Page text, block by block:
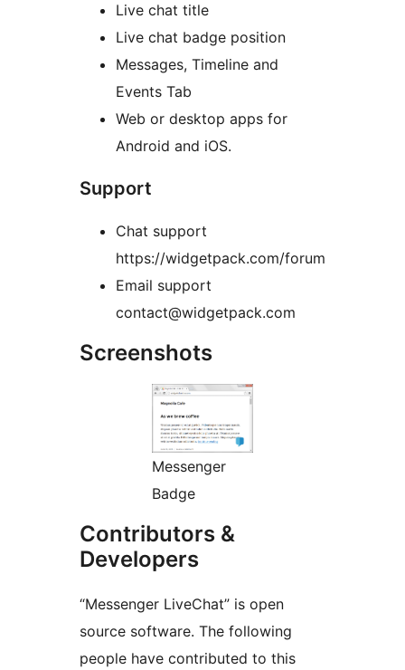
Live chat title
Live chat badge position
Messages, Timeline and
Events Tab
Web or desktop apps for
Android and iOS.
Support
Chat support
https://widgetpack.com/forum
Email support
contact@widgetpack.com
Screenshots
Messenger
Badge
Contributors &
Developers
“Messenger LiveChat” is open
source software. The following
people have contributed to this